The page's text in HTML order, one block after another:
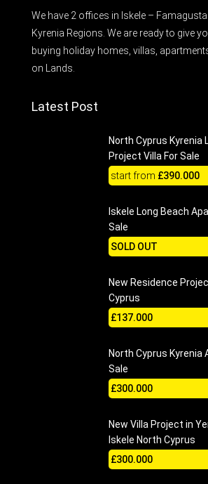
We have 2 offices in Iskele –
Kyrenia Regions. We are ready to give
buying holiday homes, villas,
on Lands.
Latest Post
North Cyprus Kyrenia
Project Villa For Sale
start from £390.000
Iskele Long Beach
Sale
SOLD OUT
New Residence
Cyprus
£137.000
North Cyprus Kyrenia
Sale
£300.000
New Villa Project in
Iskele North Cyprus
£300.000